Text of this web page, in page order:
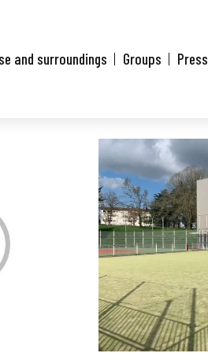
and surroundings Groups Press